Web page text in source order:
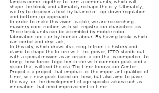
families come together to form a community, which will
shape the block, and ultimately reshape the city. Ultimately,
we try to discover a healthy balance of top-down regulation
and bottom-up approach.
In order to make this vision feasible, we are researching
masonry construction with self-registration characteristics.
These brick units can be assembled by mobile robot
fabrication units or by human labour. By having bricks which
can corbel and drystack,
In this city, which draws its strength from its history and
claims to shape the future with this power, İZTO stands out
with a special mission as an organization that is competent to
bring these forces together in line with common goals and a
vision that will lead the era. The Izmir Innovation Center
Project is a project that emphasizes the important qualities of
Izmir, sets new goals based on these, but also aims to pave
the way for the development of age-specific values ​​such as
innovation that need improvement in Izmir.